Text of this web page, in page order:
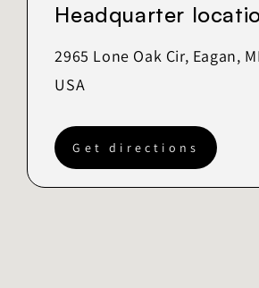
Headquarter
2965 Lone Oak Cir, Eagan,
USA
Get directions